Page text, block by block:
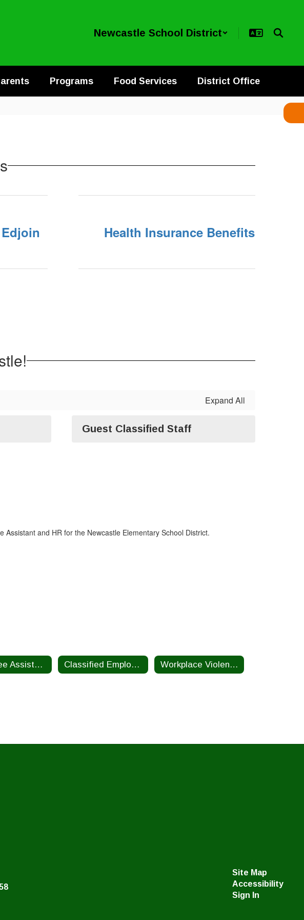
Newcastle School District
Programs Food Services District Office
Health Insurance Benefits
Expand All
Guest Classified Staff
and HR for the Newcastle Elementary School District.
Employee Assistance Program Classified Employee Summer Assistance Program Workplace Violence Prevention Plan
Site Map
Accessibility
Sign In